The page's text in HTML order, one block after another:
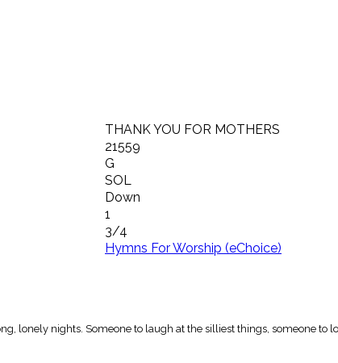
THANK YOU FOR MOTHERS
21559
G
SOL
Down
1
3/4
Hymns For Worship (eChoice)
lonely nights. Someone to laugh at the silliest things, someone to